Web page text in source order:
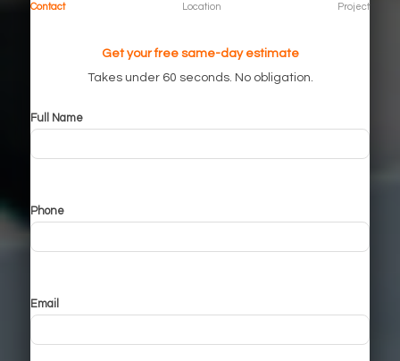
Contact Location Project
Get your free same-day estimate
Takes under 60 seconds. No obligation.
Full Name
Phone
Email